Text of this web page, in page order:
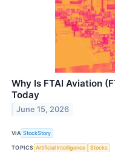
Why Is FTAI Aviation
Today
June 15, 2026
VIA StockStory
TOPICS Artificial Intelligence Stocks